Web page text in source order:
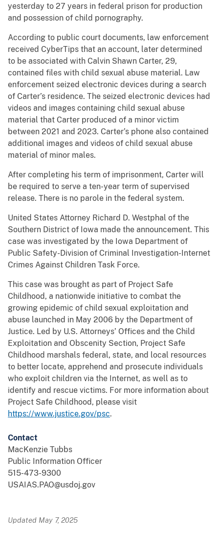
yesterday to 27 years in federal prison for production
and possession of child pornography.
According to public court documents, law enforcement
received CyberTips that an account, later determined
to be associated with Calvin Shawn Carter, 29,
contained files with child sexual abuse material. Law
enforcement seized electronic devices during a search
of Carter’s residence. The seized electronic devices had
videos and images containing child sexual abuse
material that Carter produced of a minor victim
between 2021 and 2023. Carter’s phone also contained
additional images and videos of child sexual abuse
material of minor males.
After completing his term of imprisonment, Carter will
be required to serve a ten-year term of supervised
release. There is no parole in the federal system.
United States Attorney Richard D. Westphal of the
Southern District of Iowa made the announcement. This
case was investigated by the Iowa Department of
Public Safety-Division of Criminal Investigation-Internet
Crimes Against Children Task Force.
This case was brought as part of Project Safe
Childhood, a nationwide initiative to combat the
growing epidemic of child sexual exploitation and
abuse launched in May 2006 by the Department of
Justice. Led by U.S. Attorneys’ Offices and the Child
Exploitation and Obscenity Section, Project Safe
Childhood marshals federal, state, and local resources
to better locate, apprehend and prosecute individuals
who exploit children via the Internet, as well as to
identify and rescue victims. For more information about
Project Safe Childhood, please visit
https://www.justice.gov/psc.
Contact
MacKenzie Tubbs
Public Information Officer
515-473-9300
USAIAS.PAO@usdoj.gov
Updated May 7, 2025